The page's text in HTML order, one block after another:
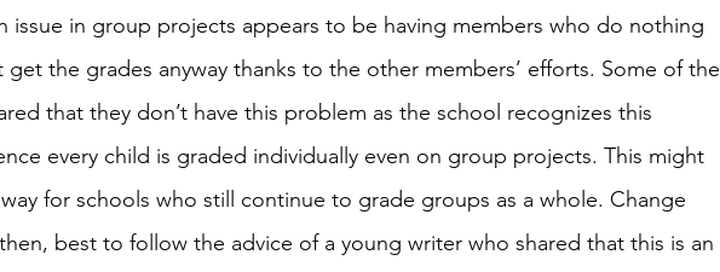
issue in group projects appears to be having members who do nothing
the grades anyway thanks to the other members’ efforts. Some of the
that they don’t have this problem as the school recognizes this
every child is graded individually even on group projects. This might
for schools who still continue to grade groups as a whole. Change
best to follow the advice of a young writer who shared that this is an